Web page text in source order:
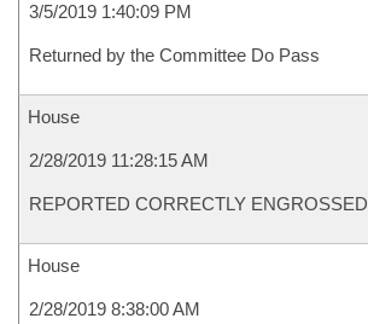
3/5/2019 1:40:09 PM
Returned by the Committee Do Pass
House
2/28/2019 11:28:15 AM
REPORTED CORRECTLY ENGROSSED
House
2/28/2019 8:38:00 AM